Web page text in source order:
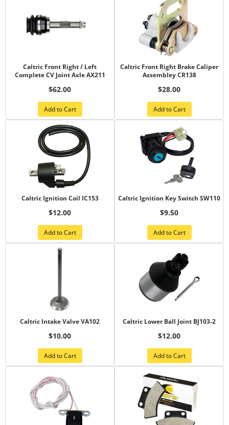
Caltric Front Right / Left
Complete CV Joint Axle AX211
$62.00
Add to Cart
Caltric Front Right Brake Caliper
Assembley CR138
$28.00
Add to Cart
Caltric Ignition Coil IC153
$12.00
Add to Cart
Caltric Ignition Key Switch SW110
$9.50
Add to Cart
Caltric Intake Valve VA102
$10.00
Add to Cart
Caltric Lower Ball Joint BJ103-2
$12.00
Add to Cart